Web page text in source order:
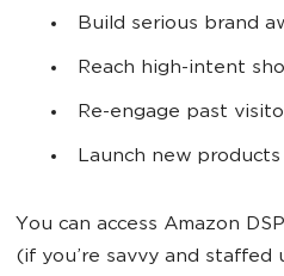
Build serious brand
Reach high-intent
Re-engage past
Launch new
You can access Amazon
(if you’re savvy and